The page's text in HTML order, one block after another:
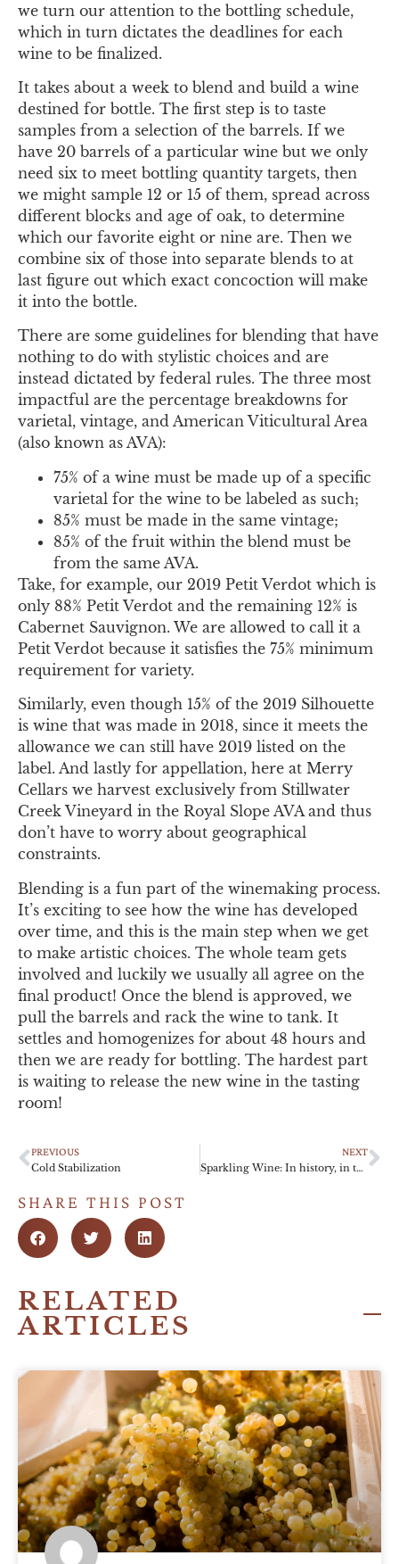
we turn our attention to the bottling schedule,
which in turn dictates the deadlines for each
wine to be finalized.
It takes about a week to blend and build a wine
destined for bottle. The first step is to taste
samples from a selection of the barrels. If we
have 20 barrels of a particular wine but we only
need six to meet bottling quantity targets, then
we might sample 12 or 15 of them, spread across
different blocks and age of oak, to determine
which our favorite eight or nine are. Then we
combine six of those into separate blends to at
last figure out which exact concoction will make
it into the bottle.
There are some guidelines for blending that have
nothing to do with stylistic choices and are
instead dictated by federal rules. The three most
impactful are the percentage breakdowns for
varietal, vintage, and American Viticultural Area
(also known as AVA):
75% of a wine must be made up of a specific
varietal for the wine to be labeled as such;
85% must be made in the same vintage;
85% of the fruit within the blend must be
from the same AVA.
Take, for example, our 2019 Petit Verdot which is
only 88% Petit Verdot and the remaining 12% is
Cabernet Sauvignon. We are allowed to call it a
Petit Verdot because it satisfies the 75% minimum
requirement for variety.
Similarly, even though 15% of the 2019 Silhouette
is wine that was made in 2018, since it meets the
allowance we can still have 2019 listed on the
label. And lastly for appellation, here at Merry
Cellars we harvest exclusively from Stillwater
Creek Vineyard in the Royal Slope AVA and thus
don’t have to worry about geographical
constraints.
Blending is a fun part of the winemaking process.
It’s exciting to see how the wine has developed
over time, and this is the main step when we get
to make artistic choices. The whole team gets
involved and luckily we usually all agree on the
final product! Once the blend is approved, we
pull the barrels and rack the wine to tank. It
settles and homogenizes for about 48 hours and
then we are ready for bottling. The hardest part
is waiting to release the new wine in the tasting
room!
PREVIOUS
Cold Stabilization
NEXT
Sparkling Wine: In history, in the cellar, in the glass.
SHARE THIS POST
RELATED
ARTICLES